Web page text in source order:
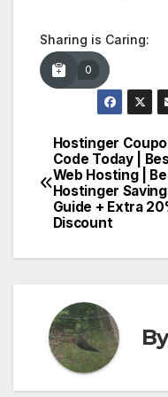
Sharing is Caring:
0
Post
Hostinger
Code Today |
Web Hosting |
Hostinger
Guide + Extra
Discount